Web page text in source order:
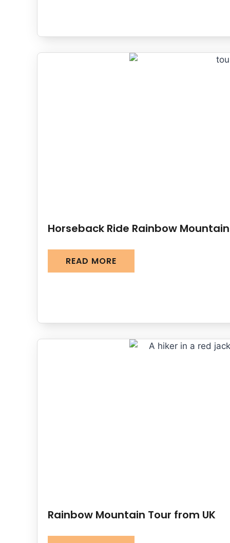
Horseback Ride Rainbow
READ MORE
Rainbow Mountain Tour from UK